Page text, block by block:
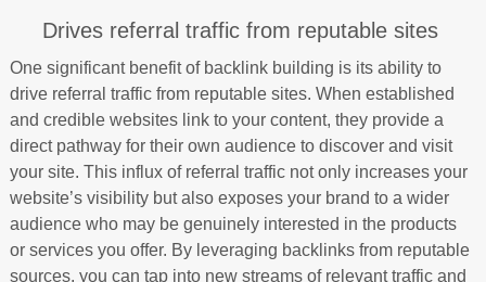
Drives referral traffic from reputable sites
One significant benefit of backlink building is its ability to
drive referral traffic from reputable sites. When established
and credible websites link to your content, they provide a
direct pathway for their own audience to discover and visit
your site. This influx of referral traffic not only increases your
website’s visibility but also exposes your brand to a wider
audience who may be genuinely interested in the products
or services you offer. By leveraging backlinks from reputable
sources, you can tap into new streams of relevant traffic and